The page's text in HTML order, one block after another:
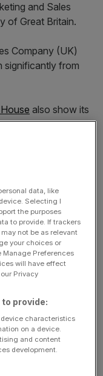
and Sales
of Great Britain.
Company (UK)
significantly from
also show its
over the
of Great Britain
and it
make a profit of
delivering all the
stories, and
data, like
Selecting I
the purposes
to provide. If trackers
not be as relevant
your choices or
Preferences
will have effect
Privacy
provide:
characteristics
on a device.
and content
development.